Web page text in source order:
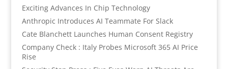
Exciting Advances In Chip Technology
Anthropic Introduces AI Teammate For Slack
Cate Blanchett Launches Human Consent Registry
Company Check : Italy Probes Microsoft 365 AI Price
Rise